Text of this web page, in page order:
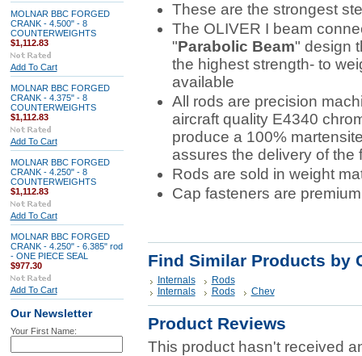
MOLNAR BBC FORGED
CRANK - 4.500" - 8
COUNTERWEIGHTS
$1,112.83
Add To Cart
MOLNAR BBC FORGED
CRANK - 4.375" - 8
COUNTERWEIGHTS
$1,112.83
Add To Cart
MOLNAR BBC FORGED
CRANK - 4.250" - 8
COUNTERWEIGHTS
$1,112.83
Add To Cart
MOLNAR BBC FORGED
CRANK - 4.250" - 6.385" rod
- ONE PIECE SEAL
$977.30
Add To Cart
Our Newsletter
Your First Name:
These are the strongest
The OLIVER I beam
"Parabolic Beam" design
the highest strength- to
available
All rods are precision
aircraft quality E4340
produce a 100%
assures the delivery of
Rods are sold in weight
Cap fasteners are
Find Similar Products by
Internals
Rods
Internals
Rods Chev
Product Reviews
This product hasn't received